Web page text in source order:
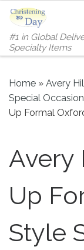
Skip to content
#1 in Global
Specialty Items
Home » Avery
Special
Up Formal
Avery
Up
Style